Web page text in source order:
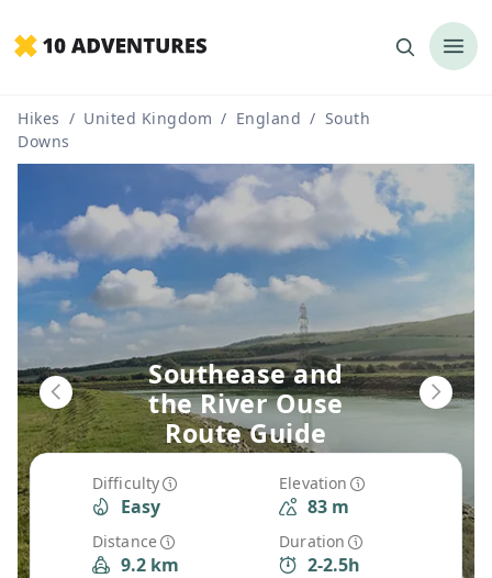
Hikes / United Kingdom / England / South
Downs
Difficulty
Easy
Elevation
83 m
Distance
9.2 km
Duration
2-2.5h
Southease and
the River Ouse
Route Guide